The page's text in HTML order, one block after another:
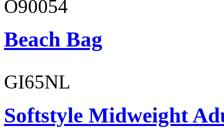
O90054
Beach Bag
GI65NL
Softstyle Midweight